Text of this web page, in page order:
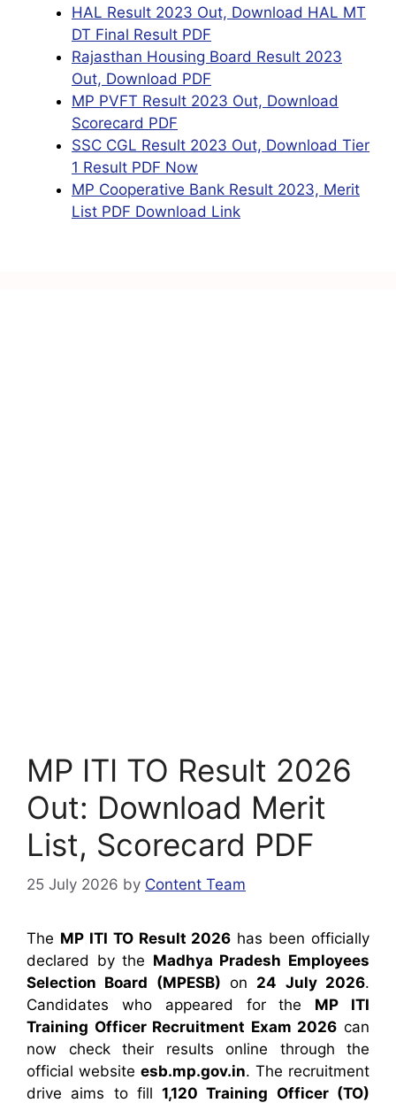
HAL Result 2023 Out, Download HAL MT
DT Final Result PDF
Rajasthan Housing Board Result 2023
Out, Download PDF
MP PVFT Result 2023 Out, Download
Scorecard PDF
SSC CGL Result 2023 Out, Download Tier
1 Result PDF Now
MP Cooperative Bank Result 2023, Merit
List PDF Download Link
MP ITI TO Result 2026
Out: Download Merit
List, Scorecard PDF
25 July 2026 by Content Team
The MP ITI TO Result 2026 has been officially
declared by the Madhya Pradesh Employees
Selection Board (MPESB) on 24 July 2026.
Candidates who appeared for the MP ITI
Training Officer Recruitment Exam 2026 can
now check their results online through the
official website esb.mp.gov.in. The recruitment
drive aims to fill1,120 Training Officer (TO)